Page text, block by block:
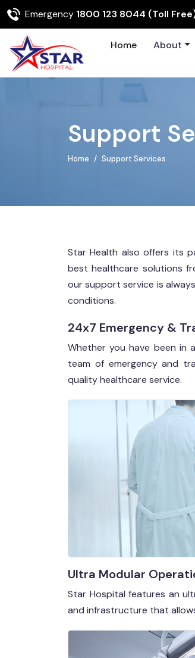
Emergency 1800 123 8044 (Toll
Home About
Support
Home Support Services
Star Health also offers its
best healthcare solutions
our support service is
conditions.
24x7 Emergency &
Whether you have been in
team of emergency and
quality healthcare service.
Ultra Modular
Star Hospital features an
and infrastructure that